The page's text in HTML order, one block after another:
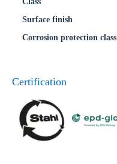
Surface finish
Corrosion protection class
Certification